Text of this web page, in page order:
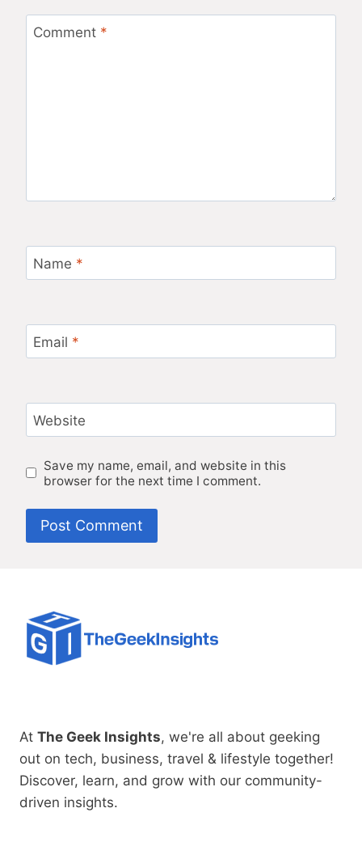
Comment *
Name *
Email *
Website
Save my name, email, and website in this
browser for the next time I comment.
At The Geek Insights, we're all about geeking
out on tech, business, travel & lifestyle together!
Discover, learn, and grow with our community-
driven insights.